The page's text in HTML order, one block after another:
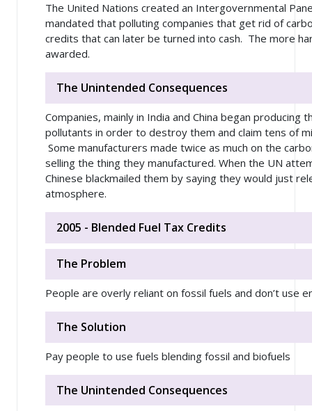
The United Nations created an Intergovernmental
mandated that polluting companies that get rid of
credits that can later be turned into cash. The more
awarded.
The Unintended Consequences
Companies, mainly in India and China began
pollutants in order to destroy them and claim tens of
Some manufacturers made twice as much on the
selling the thing they manufactured. When the UN
Chinese blackmailed them by saying they would just
atmosphere.
2005 - Blended Fuel Tax Credits
The Problem
People are overly reliant on fossil fuels and don’t use
The Solution
Pay people to use fuels blending fossil and biofuels
The Unintended Consequences